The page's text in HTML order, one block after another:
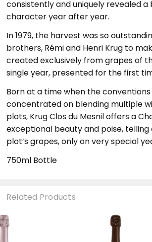
consistently and uniquely revealed a
character year after year.
In 1979, the harvest was so
brothers, Rémi and Henri Krug to
created exclusively from grapes of
single year, presented for the first
Born at a time when the
concentrated on blending multiple
plots, Krug Clos du Mesnil offers a
exceptional beauty and poise,
plot’s grapes, only on very special
750ml Bottle
Related Products